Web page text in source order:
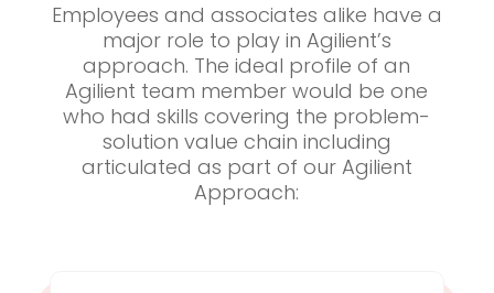
Employees and associates alike have a
major role to play in Agilient’s
approach. The ideal profile of an
Agilient team member would be one
who had skills covering the problem-
solution value chain including
articulated as part of our Agilient
Approach: